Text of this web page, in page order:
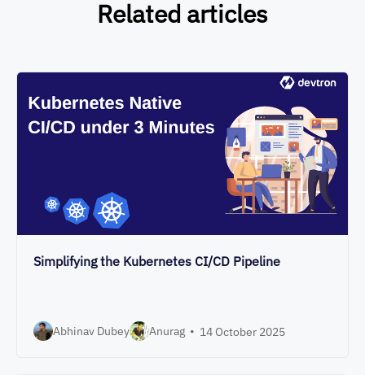
Related articles
Simplifying the Kubernetes CI/CD Pipeline
Abhinav Dubey Anurag • 14 October 2025